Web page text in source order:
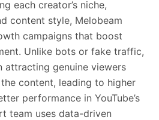
each creator’s niche,
content style, Melobeam
campaigns that boost
Unlike bots or fake traffic,
attracting genuine viewers
content, leading to higher
performance in YouTube’s
team uses data-driven